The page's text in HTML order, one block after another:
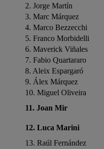
2. Jorge Martín
3. Marc Márquez
4. Marco Bezzecchi
5. Franco Morbidelli
6. Maverick Viñales
7. Fabio Quartararo
8. Aleix Espargaró
9. Álex Márquez
10. Miguel Oliveira
11. Joan Mir
12. Luca Marini
13. Raúl Fernández